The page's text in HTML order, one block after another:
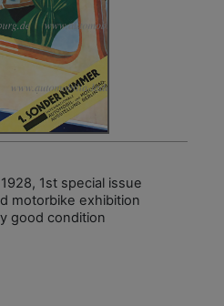
1st special issue
motorbike exhibition
good condition